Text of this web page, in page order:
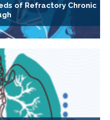
of Refractory Chronic